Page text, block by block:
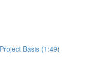
Basis (1:49)